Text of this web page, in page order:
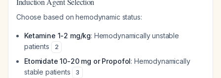
Choose based on hemodynamic status:
Ketamine 1-2 mg/kg: Hemodynamically unstable
patients
2
Etomidate 10-20 mg or Propofol: Hemodynamically
stable patients
3